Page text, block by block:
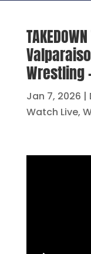
Wrestling
Jan 7, 2026 |
Watch Live,